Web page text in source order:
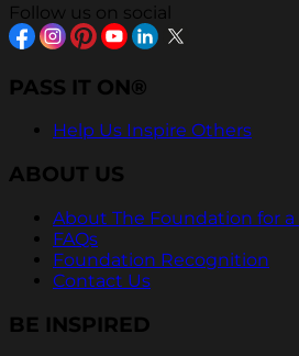
Follow us on social
PASS IT ON®
Help Us Inspire Others
ABOUT US
About The Foundation for
FAQs
Foundation Recognition
Contact Us
BE INSPIRED